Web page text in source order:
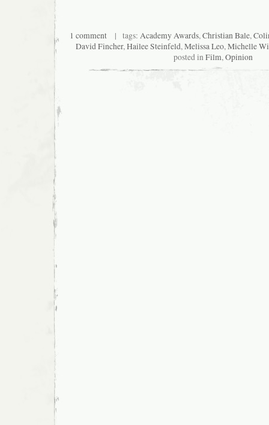
1 comment | tags: Academy Awards,Christian Bale,
David Fincher,Hailee Steinfeld,Melissa Leo,Michelle
posted inFilm,Opinion